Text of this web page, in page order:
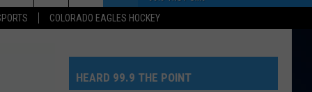
COLORADO EAGLES HOCKEY
HEARD 99.9 THE POINT